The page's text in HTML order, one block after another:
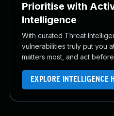
Prioritise with
Intelligence
With curated Threat
vulnerabilities truly put you
matters most, and act
EXPLORE INTELLIGENCE